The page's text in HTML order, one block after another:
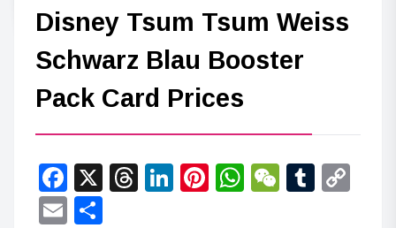
Disney Tsum Tsum Weiss
Schwarz Blau Booster
Pack Card Prices
Facebook
X Threads
LinkedIn
Pinterest
WhatsApp
WeChat
Email